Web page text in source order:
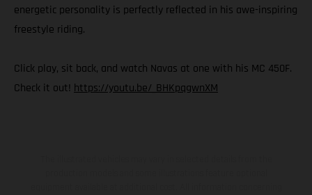
energetic personality is perfectly reflected in his awe-inspiring
freestyle riding.
Click play, sit back, and watch Navas at one with his MC 450F.
Check it out! https://youtu.be/_BHKpqgwnXM